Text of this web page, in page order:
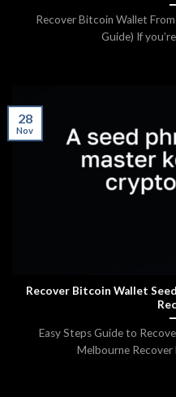
Recover Bitcoin Wallet
Guide) If
Recover Bitcoin Wallet
Easy Steps Guide to
Melbourne Recover
28
Nov